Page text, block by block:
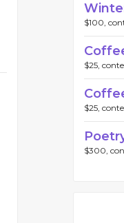
$100,
$25,
$25,
$300,